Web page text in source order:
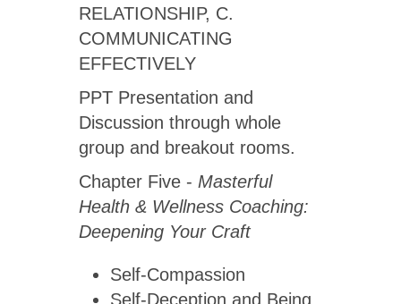
RELATIONSHIP, C.
COMMUNICATING
EFFECTIVELY
PPT Presentation and
Discussion through whole
group and breakout rooms.
Chapter Five - Masterful
Health & Wellness Coaching:
Deepening Your Craft
Self-Compassion
Self-Deception and Being